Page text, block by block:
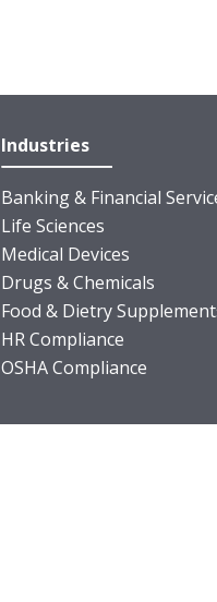
Industries
Banking & Financial
Life Sciences
Medical Devices
Drugs & Chemicals
Food & Dietry
HR Compliance
OSHA Compliance